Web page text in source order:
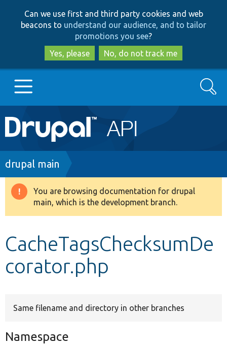
to
main
content
to
search
Can we use first and third party cookies and web
beacons to understand our audience, and to tailor
promotions you see?
Yes, please
No, do not track me
Main
navigation
Go to Drupal.org
Drupal 8+
Develop for Drupal
Search
Breadcrumb
drupal main
Warning
message
You are browsing documentation for drupal
main, which is the development branch.
CacheTagsChecksumDe
corator.php
Same filename and directory in other branches
Namespace